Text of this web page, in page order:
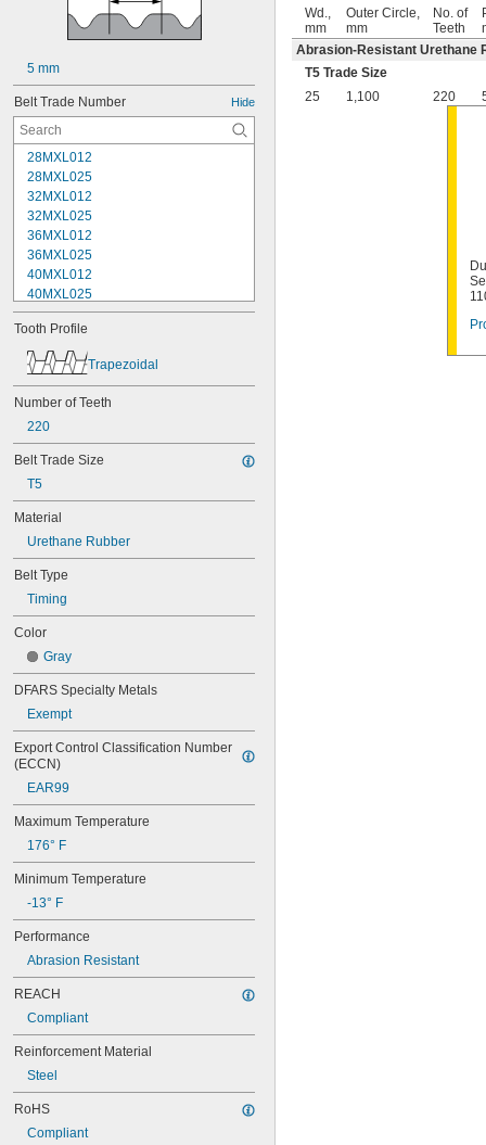
5 mm
Belt Trade Number Hide
28MXL012
28MXL025
32MXL012
32MXL025
36MXL012
36MXL025
40MXL012
40MXL025
44MXL012
44MXL025
48MXL012
48MXL025
50XL037
52MXL012
56MXL025
60MXL012
60XL025
60XL031
64MXL012
64MXL025
68MXL025
70MXL012
70XL031
70XL037
72MXL012
72MXL025
76MXL012
76MXL025
76XL025
76XL031
76XL037
80MXL012
80MXL025
80XL025
80XL031
80XL037
82MXL012
82MXL025
84MXL012
84MXL025
86L050
86L075
86L100
88MXL012
Tooth Profile
Trapezoidal
Number of Teeth
220
Belt Trade Size
T5
Material
Urethane Rubber
Belt Type
Timing
Color
Gray
DFARS Specialty Metals
Exempt
Export Control Classification Number
(ECCN)
EAR99
Maximum Temperature
176° F
Minimum Temperature
-13° F
Performance
Abrasion Resistant
REACH
Compliant
Reinforcement Material
Steel
RoHS
Compliant
Wd.,
mm
Outer Circle,
mm
No. of
Teeth
Abrasion-Resistant Urethane
T5 Trade Size
25
1,100 220